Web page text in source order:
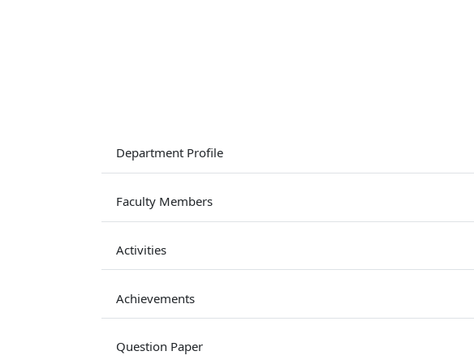
Department Profile
Faculty Members
Activities
Achievements
Question Paper